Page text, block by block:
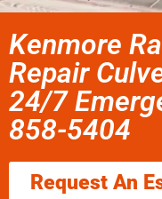
Kenmore
Repair
24/7
858-5404
Request An